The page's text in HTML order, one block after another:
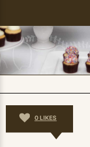
0LIKES